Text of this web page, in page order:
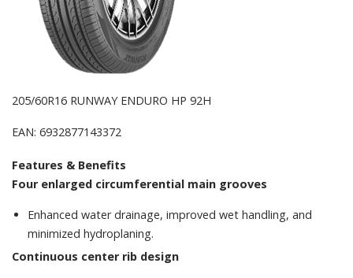
205/60R16 RUNWAY ENDURO HP 92H
EAN: 6932877143372
Features & Benefits
Four enlarged circumferential main grooves
Enhanced water drainage, improved wet handling, and
minimized hydroplaning.
Continuous center rib design